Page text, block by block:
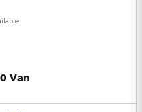
Van